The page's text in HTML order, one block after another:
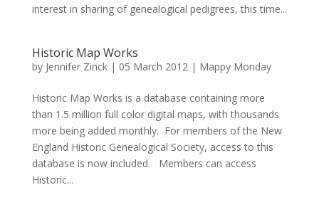
interest in sharing of genealogical pedigrees, this time...
Historic Map Works
by Jennifer Zinck| 05 March 2012| Mappy Monday
Historic Map Works is a database containing more
than 1.5 million full color digital maps, with thousands
more being added monthly. For members of the New
England Historic Genealogical Society, access to this
database is now included. Members can access
Historic...